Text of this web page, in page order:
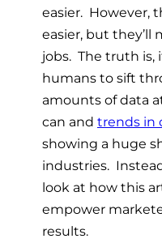
easier. However,
easier, but they’ll
jobs. The truth is,
humans to sift
amounts of data
can and trends in
showing a huge
industries.
look at how this
empower
results.